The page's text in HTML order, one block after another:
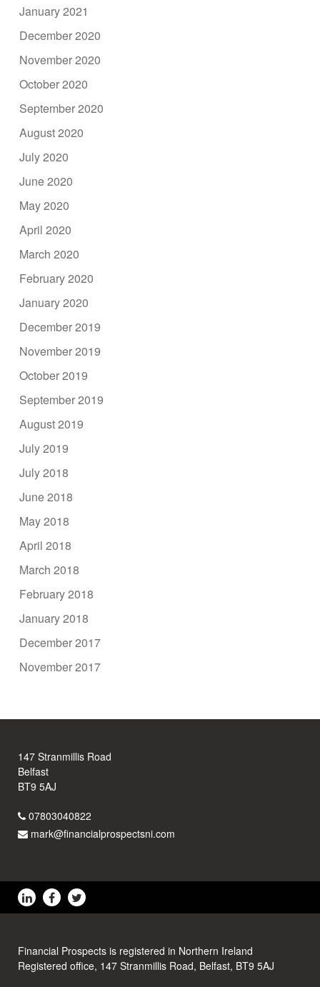
January 2021
December 2020
November 2020
October 2020
September 2020
August 2020
July 2020
June 2020
May 2020
April 2020
March 2020
February 2020
January 2020
December 2019
November 2019
October 2019
September 2019
August 2019
July 2019
July 2018
June 2018
May 2018
April 2018
March 2018
February 2018
January 2018
December 2017
November 2017
147 Stranmillis Road
Belfast
BT9 5AJ
07803040822
mark@financialprospectsni.com
Financial Prospects is registered in Northern Ireland
Registered office, 147 Stranmillis Road, Belfast, BT9 5AJ